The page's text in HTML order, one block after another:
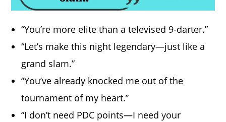
“You’re more elite than a televised 9-darter.”
“Let’s make this night legendary—just like a
grand slam.”
“You’ve already knocked me out of the
tournament of my heart.”
“I don’t need PDC points—I need your